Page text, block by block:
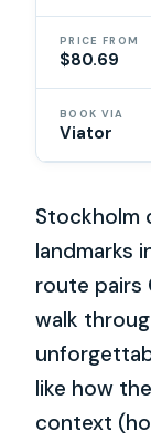
PRICE FROM
$80.69
BOOK VIA
Viator
Stockholm
landmarks
route pairs
walk
like how
context